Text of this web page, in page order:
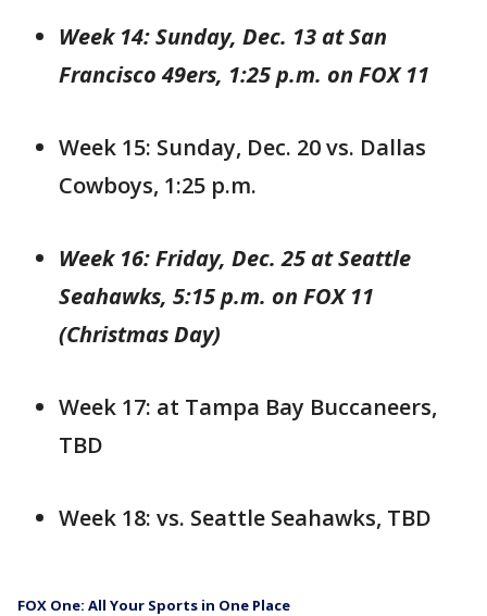
Week 14: Sunday, Dec. 13 at San
Francisco 49ers, 1:25 p.m. on FOX 11
Week 15: Sunday, Dec. 20 vs. Dallas
Cowboys, 1:25 p.m.
Week 16: Friday, Dec. 25 at Seattle
Seahawks, 5:15 p.m. on FOX 11
(Christmas Day)
Week 17: at Tampa Bay Buccaneers,
TBD
Week 18: vs. Seattle Seahawks, TBD
FOX One: All Your Sports in One Place